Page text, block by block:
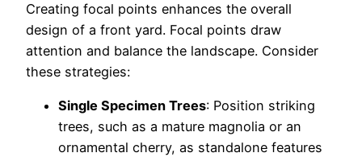
Creating focal points enhances the overall
design of a front yard. Focal points draw
attention and balance the landscape. Consider
these strategies:
Single Specimen Trees: Position striking
trees, such as a mature magnolia or an
ornamental cherry, as standalone features